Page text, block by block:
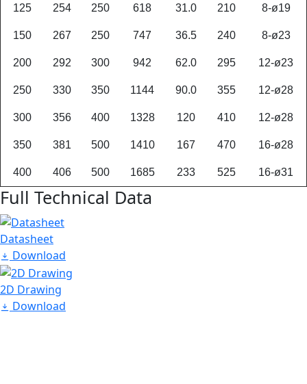
125 254 250 618 31.0 210 8-ø19
150 267 250 747 36.5 240 8-ø23
200 292 300 942 62.0 295 12-ø23
250 330 350 1144 90.0 355 12-ø28
300 356 400 1328 120 410 12-ø28
350 381 500 1410 167 470 16-ø28
400 406 500 1685 233 525 16-ø31
Full Technical Data
Datasheet
Download
2D Drawing
Download